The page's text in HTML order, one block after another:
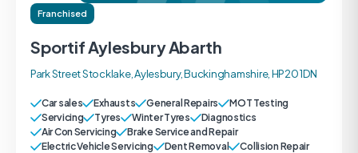
Franchised
Sportif Aylesbury Abarth
Park Street Stocklake, Aylesbury, Buckinghamshire, HP20 1DN
Car sales Exhausts General Repairs
MOT Testing
Servicing
Tyres Winter Tyres
Diagnostics
Air Con Servicing
Brake Service and Repair
Electric Vehicle Servicing
Dent Removal
Collision Repair